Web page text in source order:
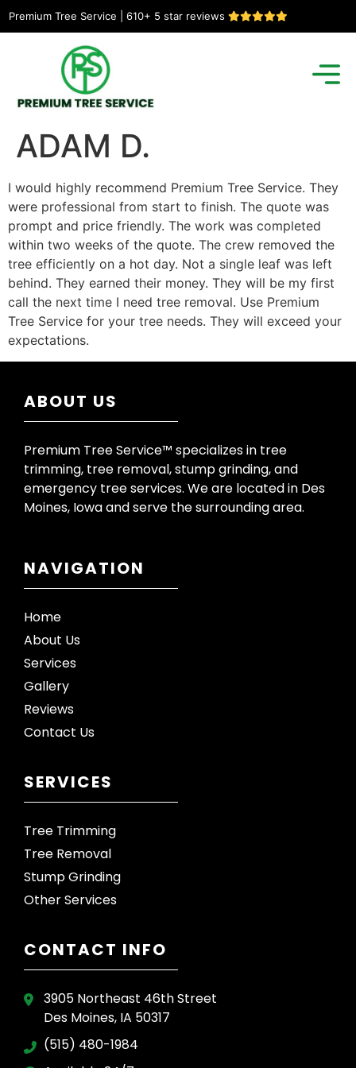
Premium Tree Service | 610+ 5 star reviews
ADAM D.
I would highly recommend Premium Tree Service. They
were professional from start to finish. The quote was
prompt and price friendly. The work was completed
within two weeks of the quote. The crew removed the
tree efficiently on a hot day. Not a single leaf was left
behind. They earned their money. They will be my first
call the next time I need tree removal. Use Premium
Tree Service for your tree needs. They will exceed your
expectations.
ABOUT US
Premium Tree Service™ specializes in tree
trimming, tree removal, stump grinding, and
emergency tree services. We are located in Des
Moines, Iowa and serve the surrounding area.
NAVIGATION
Home
About Us
Services
Gallery
Reviews
Contact Us
SERVICES
Tree Trimming
Tree Removal
Stump Grinding
Other Services
CONTACT INFO
3905 Northeast 46th Street
Des Moines, IA 50317
(515) 480-1984